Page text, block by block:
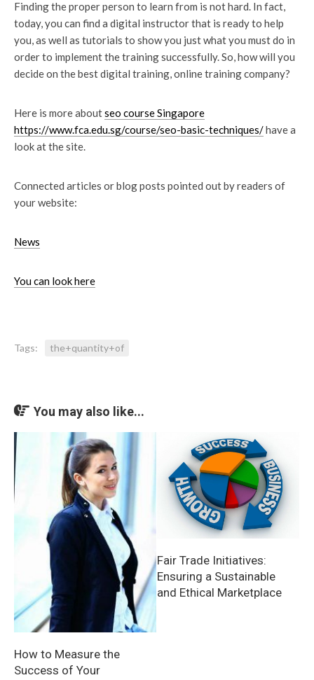
Finding the proper person to learn from is not hard. In fact,
today, you can find a digital instructor that is ready to help
you, as well as tutorials to show you just what you must do in
order to implement the training successfully. So, how will you
decide on the best digital training, online training company?
Here is more aboutseo course Singapore
https://www.fca.edu.sg/course/seo-basic-techniques/have a
look at the site.
Connected articles or blog posts pointed out by readers of
your website:
News
You can look here
Tags: the+quantity+of
You may also like...
How to Measure the
Success of Your
Fair Trade Initiatives:
Ensuring a Sustainable
and Ethical Marketplace